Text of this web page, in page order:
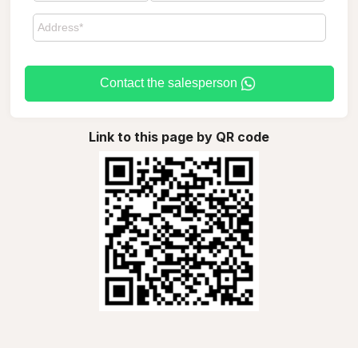
Contact the salesperson
Link to this page by QR code